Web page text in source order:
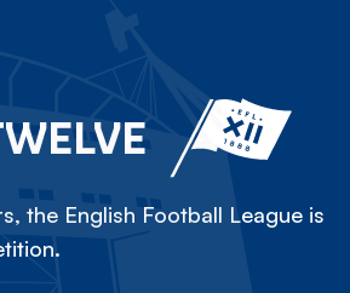
the English Football League is